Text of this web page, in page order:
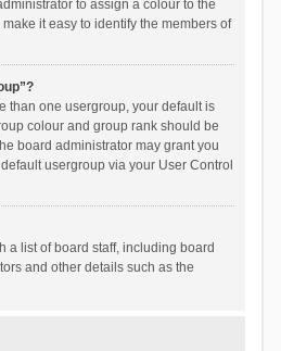
to assign a colour to the
it easy to identify the members of
than one usergroup, your default is
colour and group rank should be
board administrator may grant you
usergroup via your User Control
a list of board staff, including board
and other details such as the